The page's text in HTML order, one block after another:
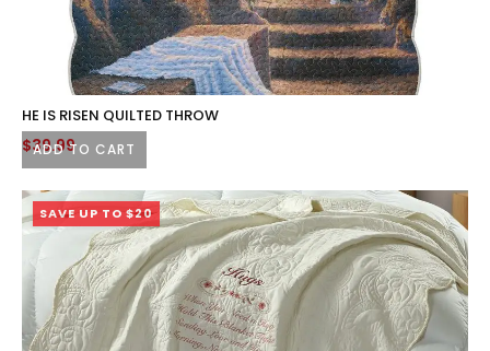
ADD TO CART
HE IS RISEN QUILTED THROW
$39.99
SAVE UP TO $20